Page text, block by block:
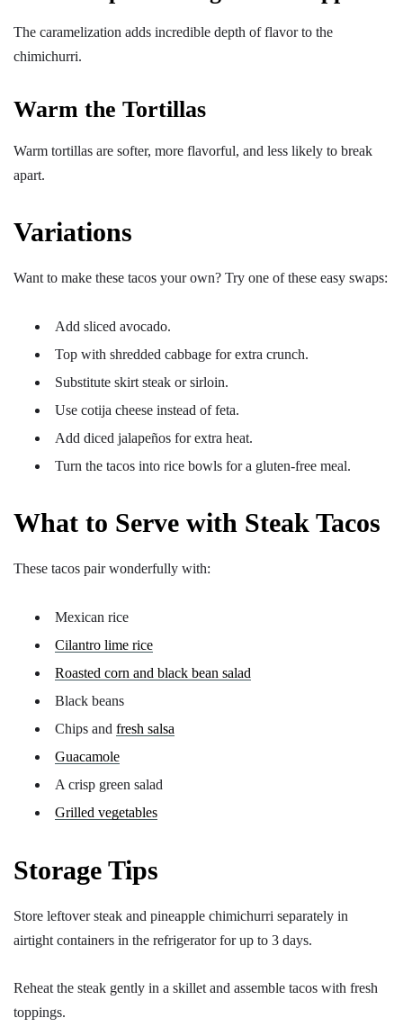
The caramelization adds incredible depth of flavor to the
chimichurri.
Warm the Tortillas
Warm tortillas are softer, more flavorful, and less likely to break
apart.
Variations
Want to make these tacos your own? Try one of these easy swaps:
Add sliced avocado.
Top with shredded cabbage for extra crunch.
Substitute skirt steak or sirloin.
Use cotija cheese instead of feta.
Add diced jalapeños for extra heat.
Turn the tacos into rice bowls for a gluten-free meal.
What to Serve with Steak Tacos
These tacos pair wonderfully with:
Mexican rice
Cilantro lime rice
Roasted corn and black bean salad
Black beans
Chips and fresh salsa
Guacamole
A crisp green salad
Grilled vegetables
Storage Tips
Store leftover steak and pineapple chimichurri separately in
airtight containers in the refrigerator for up to 3 days.
Reheat the steak gently in a skillet and assemble tacos with fresh
toppings.